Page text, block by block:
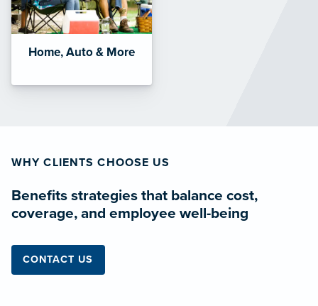
Home, Auto & More
WHY CLIENTS CHOOSE US
Benefits strategies that balance cost,
coverage, and employee well-being
CONTACT US